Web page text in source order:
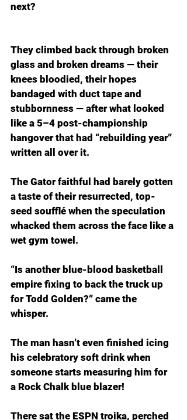
next?
They climbed back through broken
glass and broken dreams — their
knees bloodied, their hopes
bandaged with duct tape and
stubbornness — after what looked
like a 5–4 post-championship
hangover that had “rebuilding year”
written all over it.
The Gator faithful had barely gotten
a taste of their resurrected, top-
seed soufflé when the speculation
whacked them across the face like a
wet gym towel.
“Is another blue-blood basketball
empire fixing to back the truck up
for Todd Golden?” came the
whisper.
The man hasn’t even finished icing
his celebratory soft drink when
someone starts measuring him for
a Rock Chalk blue blazer!
There sat the ESPN troika, perched